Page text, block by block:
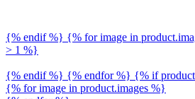
{% endif %} {% for image in
> 1 %}
{% endif %} {% endfor %} {% if
{% for image in product.images %}